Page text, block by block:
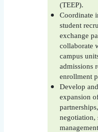
(TEEP).
Coordinate
student
exchange
collaborate
campus
admissions
enrollment
Develop
expansion
negotiation,